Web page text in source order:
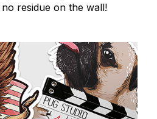
residue on the wall!